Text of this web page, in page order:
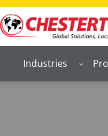
Industries